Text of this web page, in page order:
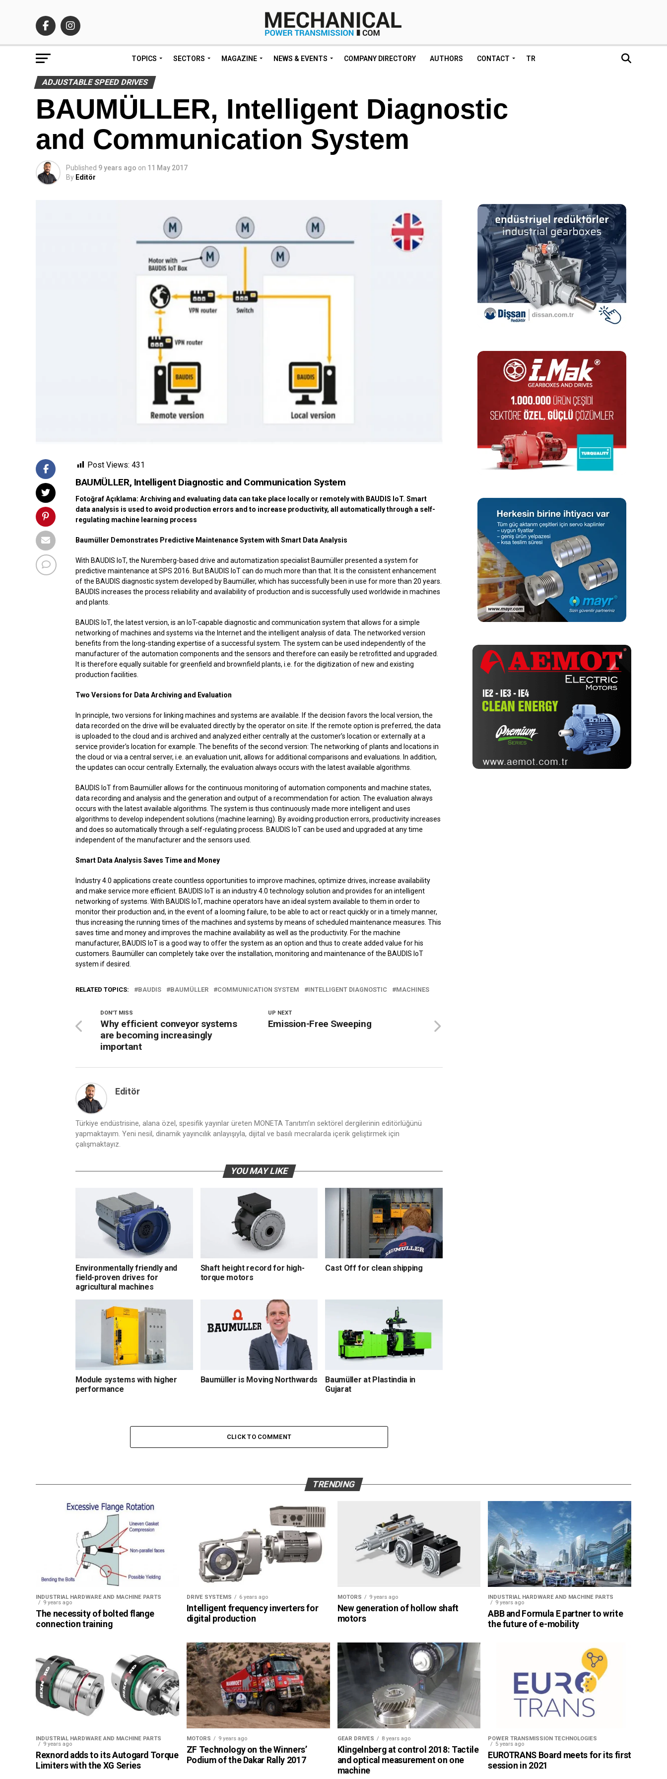
TOPICS SECTORS MAGAZINE NEWS & EVENTS COMPANY DIRECTORY AUTHORS CONTACT TR
ADJUSTABLE SPEED DRIVES
BAUMÜLLER, Intelligent Diagnostic
and Communication System
Published 9 years ago on 11 May 2017
By Editör
Post Views: 431
BAUMÜLLER, Intelligent Diagnostic and Communication System
Fotoğraf Açıklama: Archiving and evaluating data can take place locally or remotely with BAUDIS IoT. Smart
data analysis is used to avoid production errors and to increase productivity, all automatically through a self-
regulating machine learning process
Baumüller Demonstrates Predictive Maintenance System with Smart Data Analysis
With BAUDIS IoT, the Nuremberg-based drive and automatization specialist Baumüller presented a system for
predictive maintenance at SPS 2016. But BAUDIS IoT can do much more than that. It is the consistent enhancement
of the BAUDIS diagnostic system developed by Baumüller, which has successfully been in use for more than 20 years.
BAUDIS increases the process reliability and availability of production and is successfully used worldwide in machines
and plants.
BAUDIS IoT, the latest version, is an IoT-capable diagnostic and communication system that allows for a simple
networking of machines and systems via the Internet and the intelligent analysis of data. The networked version
benefits from the long-standing expertise of a successful system. The system can be used independently of the
manufacturer of the automation components and the sensors and therefore can easily be retrofitted and upgraded.
It is therefore equally suitable for greenfield and brownfield plants, i.e. for the digitization of new and existing
production facilities.
Two Versions for Data Archiving and Evaluation
In principle, two versions for linking machines and systems are available. If the decision favors the local version, the
data recorded on the drive will be evaluated directly by the operator on site. If the remote option is preferred, the data
is uploaded to the cloud and is archived and analyzed either centrally at the customer’s location or externally at a
service provider’s location for example. The benefits of the second version: The networking of plants and locations in
the cloud or via a central server, i.e. an evaluation unit, allows for additional comparisons and evaluations. In addition,
the updates can occur centrally. Externally, the evaluation always occurs with the latest available algorithms.
BAUDIS IoT from Baumüller allows for the continuous monitoring of automation components and machine states,
data recording and analysis and the generation and output of a recommendation for action. The evaluation always
occurs with the latest available algorithms. The system is thus continuously made more intelligent and uses
algorithms to develop independent solutions (machine learning). By avoiding production errors, productivity increases
and does so automatically through a self-regulating process. BAUDIS IoT can be used and upgraded at any time
independent of the manufacturer and the sensors used.
Smart Data Analysis Saves Time and Money
Industry 4.0 applications create countless opportunities to improve machines, optimize drives, increase availability
and make service more efficient. BAUDIS IoT is an industry 4.0 technology solution and provides for an intelligent
networking of systems. With BAUDIS IoT, machine operators have an ideal system available to them in order to
monitor their production and, in the event of a looming failure, to be able to act or react quickly or in a timely manner,
thus increasing the running times of the machines and systems by means of scheduled maintenance measures. This
saves time and money and improves the machine availability as well as the productivity. For the machine
manufacturer, BAUDIS IoT is a good way to offer the system as an option and thus to create added value for his
customers. Baumüller can completely take over the installation, monitoring and maintenance of the BAUDIS IoT
system if desired.
RELATED TOPICS: BAUDIS BAUMÜLLER COMMUNICATION SYSTEM INTELLIGENT DIAGNOSTIC MACHINES
UP NEXT
Emission-Free Sweeping
DON'T MISS
Why efficient conveyor systems
are becoming increasingly
important
Editör
Türkiye endüstrisine, alana özel, spesifik yayınlar üreten MONETA Tanıtım’ın sektörel dergilerinin editörlüğünü
yapmaktayım. Yeni nesil, dinamik yayıncılık anlayışıyla, dijital ve basılı mecralarda içerik geliştirmek için
çalışmaktayız.
YOU MAY LIKE
Environmentally friendly and
field-proven drives for
agricultural machines
Shaft height record for high-
torque motors
Cast Off for clean shipping
Module systems with higher
performance
Baumüller is Moving Northwards
Baumüller at Plastindia in
Gujarat
CLICK TO COMMENT
TRENDING
INDUSTRIAL HARDWARE AND MACHINE PARTS
9 years ago
The necessity of bolted flange
connection training
DRIVE SYSTEMS 6 years ago
Intelligent frequency inverters for
digital production
MOTORS 9 years ago
New generation of hollow shaft
motors
INDUSTRIAL HARDWARE AND MACHINE PARTS
9 years ago
ABB and Formula E partner to write
the future of e-mobility
INDUSTRIAL HARDWARE AND MACHINE PARTS
9 years ago
Rexnord adds to its Autogard Torque
Limiters with the XG Series
MOTORS 9 years ago
ZF Technology on the Winners’
Podium of the Dakar Rally 2017
GEAR DRIVES 8 years ago
Klingelnberg at control 2018: Tactile
and optical measurement on one
machine
POWER TRANSMISSION TECHNOLOGIES
5 years ago
EUROTRANS Board meets for its first
session in 2021